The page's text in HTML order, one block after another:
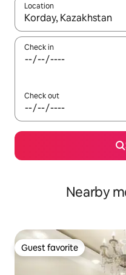
Location
When results are
Check in
Check out
Nearby
Guest favorite
Guest favorite